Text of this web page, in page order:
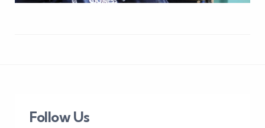
Follow Us